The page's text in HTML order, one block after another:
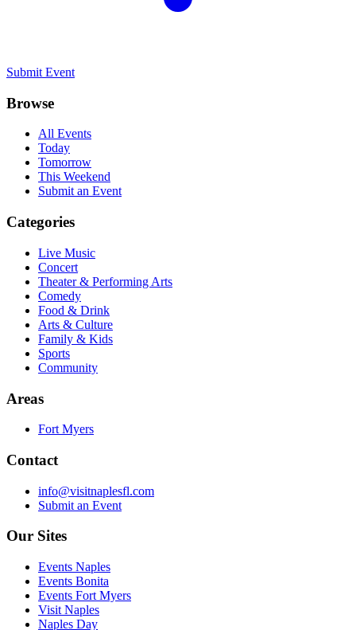
Submit Event
Browse
All Events
Today
Tomorrow
This Weekend
Submit an Event
Categories
Live Music
Concert
Theater & Performing Arts
Comedy
Food & Drink
Arts & Culture
Family & Kids
Sports
Community
Areas
Fort Myers
Contact
info@visitnaplesfl.com
Submit an Event
Our Sites
Events Naples
Events Bonita
Events Fort Myers
Visit Naples
Naples Day